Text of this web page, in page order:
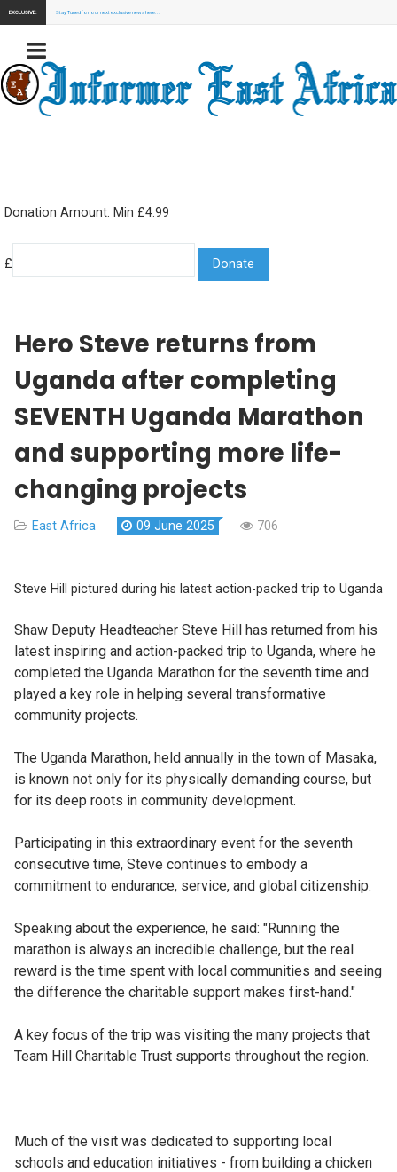
EXCLUSIVE: Stay Tuned for our next exclusive news here...
Donation Amount. Min £4.99
£
Hero Steve returns from
Uganda after completing
SEVENTH Uganda Marathon
and supporting more life-
changing projects
East Africa 09 June 2025 706
Steve Hill pictured during his latest action-packed trip to Uganda
Shaw Deputy Headteacher Steve Hill has returned from his
latest inspiring and action-packed trip to Uganda, where he
completed the Uganda Marathon for the seventh time and
played a key role in helping several transformative
community projects.
The Uganda Marathon, held annually in the town of Masaka,
is known not only for its physically demanding course, but
for its deep roots in community development.
Participating in this extraordinary event for the seventh
consecutive time, Steve continues to embody a
commitment to endurance, service, and global citizenship.
Speaking about the experience, he said: "Running the
marathon is always an incredible challenge, but the real
reward is the time spent with local communities and seeing
the difference the charitable support makes first-hand."
A key focus of the trip was visiting the many projects that
Team Hill Charitable Trust supports throughout the region.
Much of the visit was dedicated to supporting local
schools and education initiatives - from building a chicken